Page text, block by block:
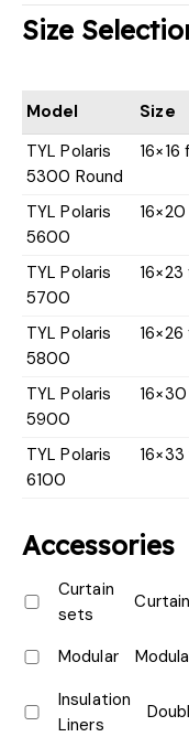
Size
Model Size
TYL Polaris
5300 Round
16×16
TYL Polaris
5600
TYL Polaris
5700
TYL Polaris
5800
TYL Polaris
5900
TYL Polaris
6100
Accessories
Curtain
sets
Curtain
Modular
Insulation
Liners